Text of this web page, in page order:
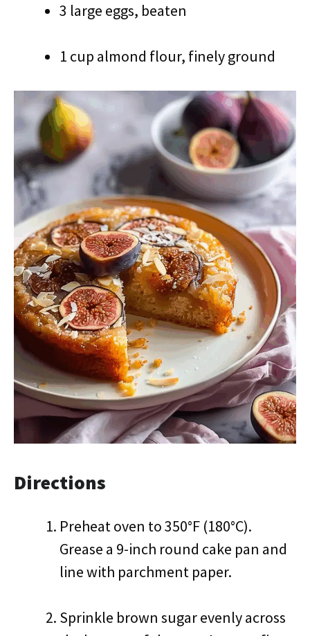
3 large eggs, beaten
1 cup almond flour, finely ground
Directions
Preheat oven to 350°F (180°C).
Grease a 9-inch round cake pan and
line with parchment paper.
Sprinkle brown sugar evenly across